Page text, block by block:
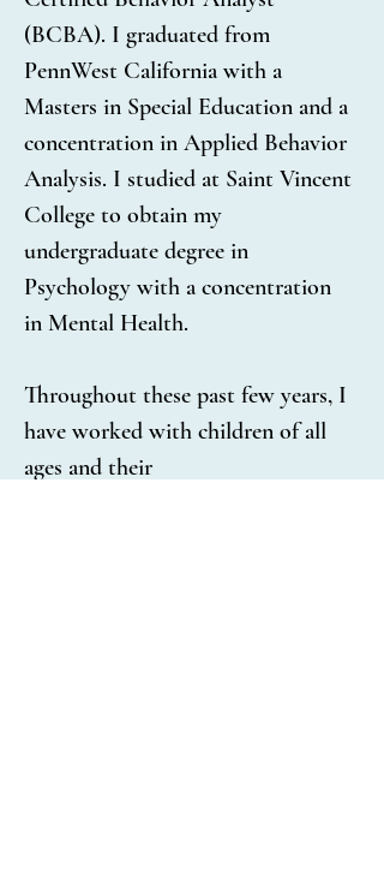
(BCBA). I graduated from
PennWest California with a
Masters in Special Education and a
concentration in Applied Behavior
Analysis. I studied at Saint Vincent
College to obtain my
undergraduate degree in
Psychology with a concentration
in Mental Health.
Throughout these past few years, I
have worked with children of all
ages and their